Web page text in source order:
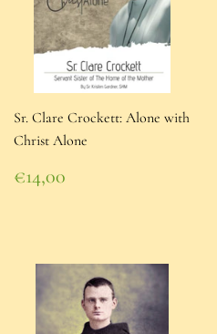
Sr. Clare Crockett: Alone with
Christ Alone
Regular
price
€14,00
€14,00